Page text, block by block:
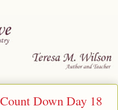
Down Day 18